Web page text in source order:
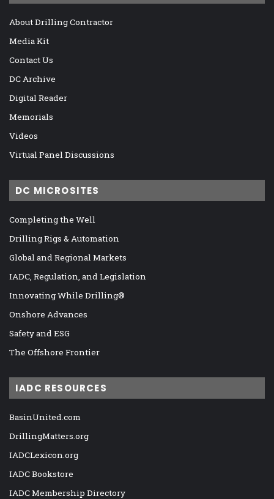
About Drilling Contractor
Media Kit
Contact Us
DC Archive
Digital Reader
Memorials
Videos
Virtual Panel Discussions
DC MICROSITES
Completing the Well
Drilling Rigs & Automation
Global and Regional Markets
IADC, Regulation, and Legislation
Innovating While Drilling®
Onshore Advances
Safety and ESG
The Offshore Frontier
IADC RESOURCES
BasinUnited.com
DrillingMatters.org
IADCLexicon.org
IADC Bookstore
IADC Membership Directory